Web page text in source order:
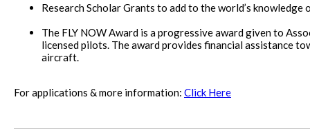
Research Scholar Grants to add to the world’s knowledge
The FLY NOW Award is a progressive award given to
licensed pilots. The award provides financial assistance
aircraft.
For applications & more information: Click Here